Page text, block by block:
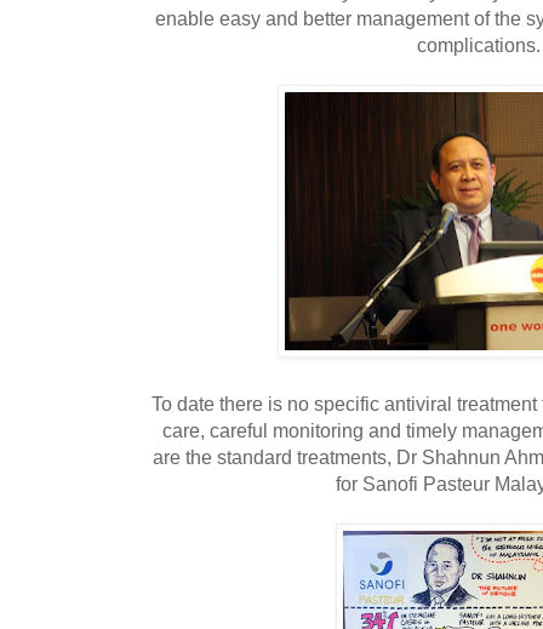
enable easy and better management of the
complications.
To date there is no specific antiviral
care, careful monitoring and timely
are the standard treatments, Dr Shahnun
for Sanofi Pasteur